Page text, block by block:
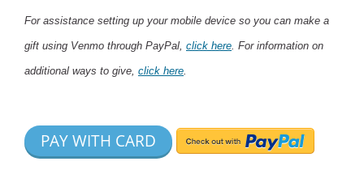
For assistance setting up your mobile device so you can make a
gift using Venmo through PayPal, click here . For information on
additional ways to give, click here